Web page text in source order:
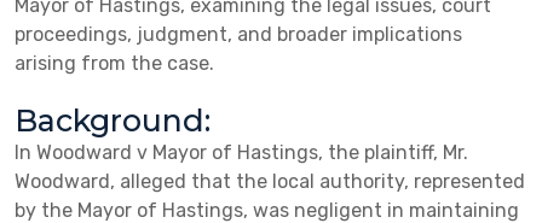
Mayor of Hastings, examining the legal issues, court
proceedings, judgment, and broader implications
arising from the case.
Background:
In Woodward v Mayor of Hastings, the plaintiff, Mr.
Woodward, alleged that the local authority, represented
by the Mayor of Hastings, was negligent in maintaining